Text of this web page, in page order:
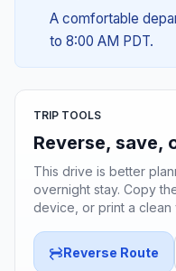
A comfortable
to 8:00 AM PDT.
TRIP TOOLS
Reverse, save,
This drive is better
overnight stay. Copy
device, or print a
Reverse Route